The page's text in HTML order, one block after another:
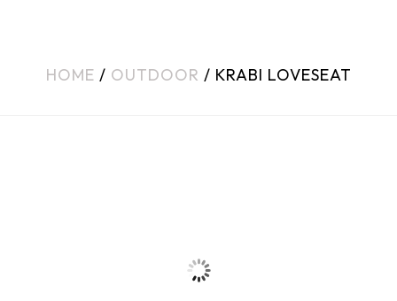
HOME / OUTDOOR / KRABI LOVESEAT